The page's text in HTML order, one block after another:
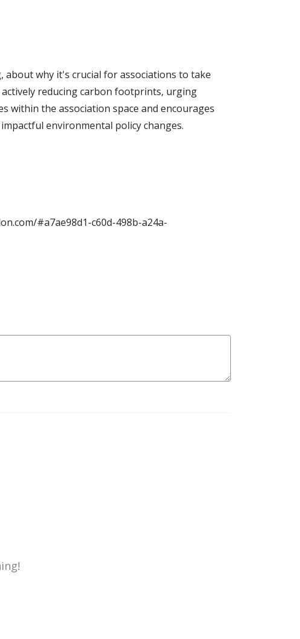
about why it's crucial for associations to take
reducing carbon footprints, urging
within the association space and encourages
environmental policy changes.
#a7ae98d1-c60d-498b-a24a-